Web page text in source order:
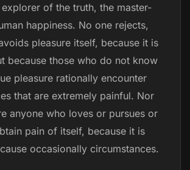
of the truth, the master-
happiness. No one rejects,
pleasure itself, because it is
because those who do not know
pleasure rationally encounter
that are extremely painful. Nor
anyone who loves or pursues or
pain of itself, because it is
occasionally circumstances.